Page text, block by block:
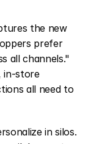
the new
prefer
all channels."
in-store
all need to
in silos.